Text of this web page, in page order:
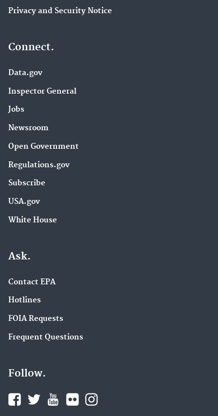
Privacy and Security Notice
Connect.
Data.gov
Inspector General
Jobs
Newsroom
Open Government
Regulations.gov
Subscribe
USA.gov
White House
Ask.
Contact EPA
Hotlines
FOIA Requests
Frequent Questions
Follow.